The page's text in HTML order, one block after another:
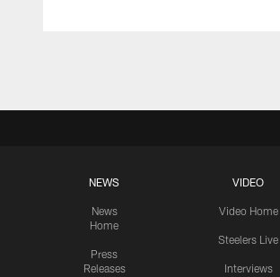
NEWS
News
Home
Press
Releases
VIDEO
Video Home
Steelers Live
Interviews